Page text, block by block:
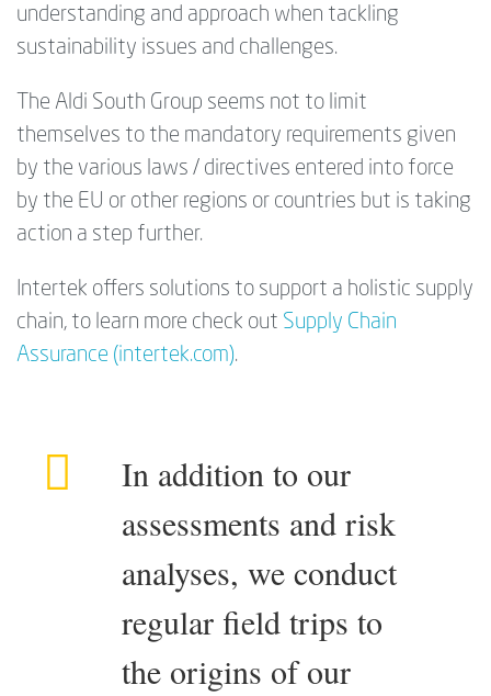
understanding and approach when tackling
sustainability issues and challenges.
The Aldi South Group seems not to limit
themselves to the mandatory requirements given
by the various laws / directives entered into force
by the EU or other regions or countries but is taking
action a step further.
Intertek offers solutions to support a holistic supply
chain, to learn more check out Supply Chain
Assurance (intertek.com).
In addition to our
assessments and risk
analyses, we conduct
regular field trips to
the origins of our